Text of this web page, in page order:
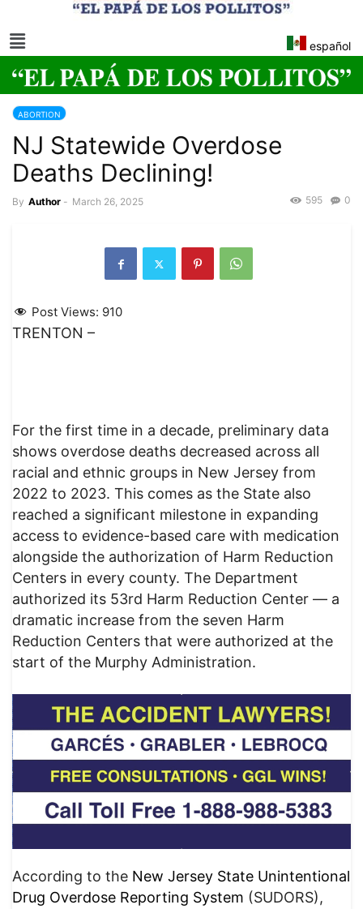
español
ABORTION
NJ Statewide Overdose
Deaths Declining!
By Author - March 26, 2025 0
595
Post Views: 910
TRENTON –
For the first time in a decade, preliminary data
shows overdose deaths decreased across all
racial and ethnic groups in New Jersey from
2022 to 2023. This comes as the State also
reached a significant milestone in expanding
access to evidence-based care with medication
alongside the authorization of Harm Reduction
Centers in every county. The Department
authorized its 53rd Harm Reduction Center — a
dramatic increase from the seven Harm
Reduction Centers that were authorized at the
start of the Murphy Administration.
According to the New Jersey State Unintentional
Drug Overdose Reporting System (SUDORS),